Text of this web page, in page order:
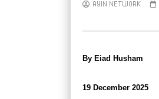
AYIN NETWORK
By Eiad Husham
19 December 2025